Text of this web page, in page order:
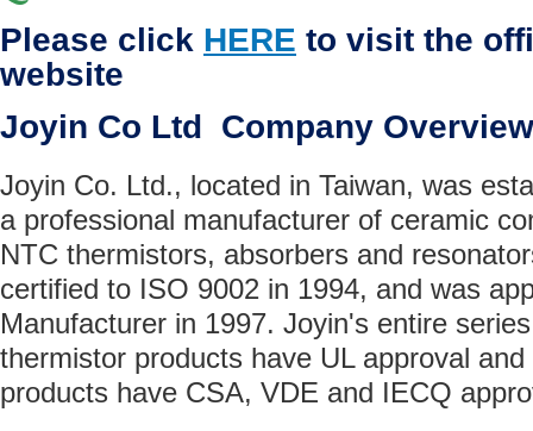
Please click HERE to visit the
website
Joyin Co Ltd Company Overview
Joyin Co. Ltd., located in Taiwan, was
a professional manufacturer of ceramic
NTC thermistors, absorbers and
certified to ISO 9002 in 1994, and was
Manufacturer in 1997. Joyin's entire
thermistor products have UL approval
products have CSA, VDE and IECQ